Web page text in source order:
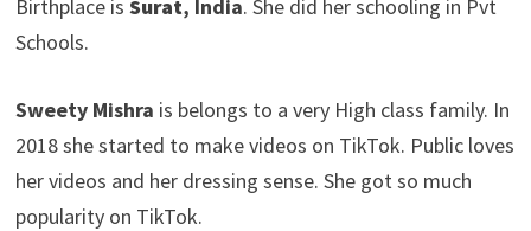
Birthplace is Surat, India. She did her schooling in Pvt
Schools.
Sweety Mishra is belongs to a very High class family. In
2018 she started to make videos on TikTok. Public loves
her videos and her dressing sense. She got so much
popularity on TikTok.